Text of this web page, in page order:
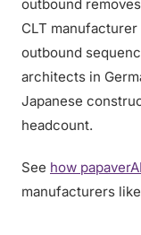
outbound
CLT
outbound
architects in
Japanese
headcount.
See how
manufacturers